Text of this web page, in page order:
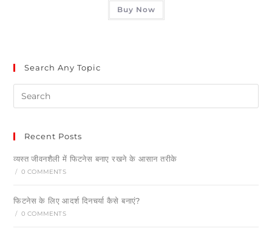
Buy Now
Search Any Topic
Recent Posts
व्यस्त जीवनशैली में फिटनेस बनाए रखने के आसान तरीके
/ 0 COMMENTS
फिटनेस के लिए आदर्श दिनचर्या कैसे बनाएं?
/ 0 COMMENTS